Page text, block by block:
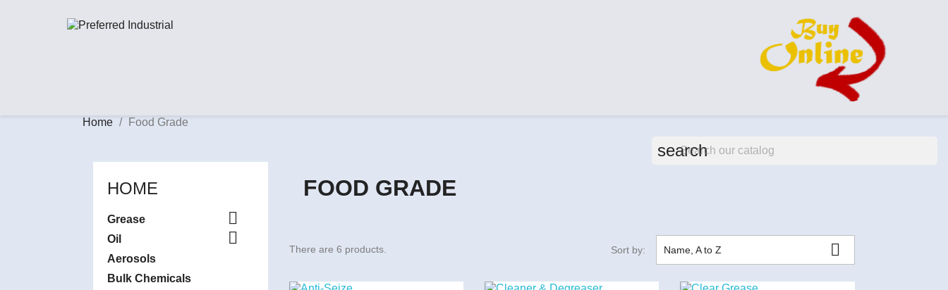
search
Home Food Grade
HOME
Grease 
Oil 
Aerosols
Bulk Chemicals
FOOD GRADE
There are 6 products. Sort by: Name, A to Z 